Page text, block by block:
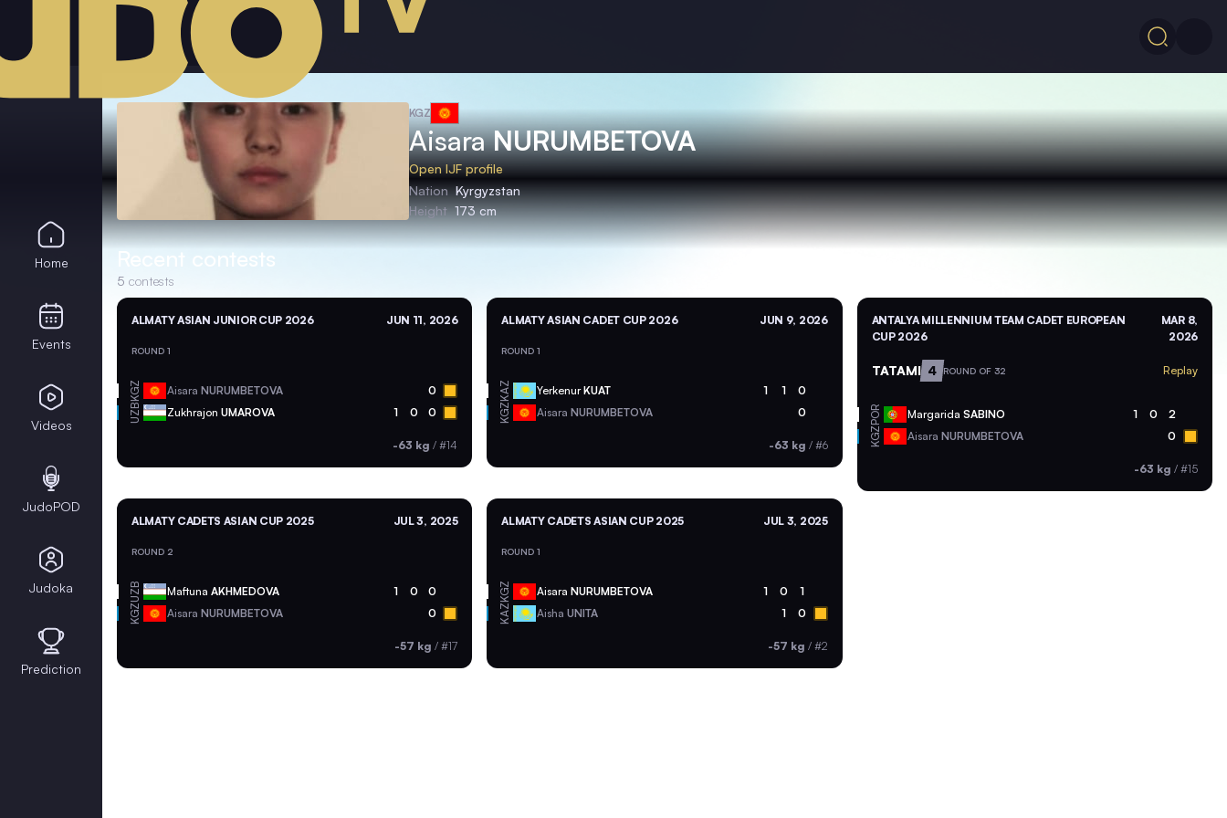
KGZ
AisaraNURUMBETOVA
Open IJF profile
Nation Kyrgyzstan
Height 173 cm
Recent contests
5 contests
ALMATY ASIAN JUNIOR CUP 2026 JUN 11, 2026
ROUND 1
KGZ Aisara NURUMBETOVA 0
UZB Zukhrajon UMAROVA 1 0 0
-63 kg /#14
ALMATY ASIAN CADET CUP 2026 JUN 9, 2026
ROUND 1
KAZ YerkenurKUAT 1 1 0
KGZ AisaraNURUMBETOVA 0
-63 kg / #6
ANTALYA MILLENNIUM TEAM CADET EUROPEAN
CUP 2026
MAR 8,
2026
TATAMI 4 ROUND OF 32 Replay
POR Margarida SABINO 1 0 2
KGZ Aisara NURUMBETOVA 0
-63 kg / #15
ALMATY CADETS ASIAN CUP 2025 JUL 3, 2025
ROUND 2
UZB Maftuna AKHMEDOVA 1 0 0
KGZ Aisara NURUMBETOVA 0
-57 kg /#17
ALMATY CADETS ASIAN CUP 2025 JUL 3, 2025
ROUND 1
KGZ AisaraNURUMBETOVA 1 0 1
KAZ AishaUNITA 1 0
-57 kg / #2
Home
Events
Videos
JudoPOD
Judoka
Prediction